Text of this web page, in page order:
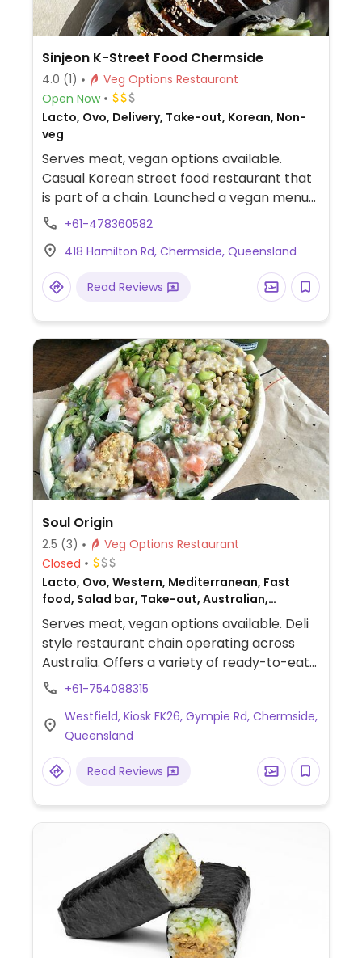
Sinjeon K-Street Food Chermside
4.0 (1)
Veg Options Restaurant
Open Now
Lacto, Ovo, Delivery, Take-out, Korean, Non-
veg
Serves meat, vegan options available.
Casual Korean street food restaurant that
is part of a chain. Launched a vegan menu
across the chain in May 2024. Has a vegan
dumplings and seaweed rolls. Also offers
vegan bibimbap, ramen, and japchae. Note
that the kimchi contains fish sauce and chili
+61-478360582
418 Hamilton Rd, Chermside, Queensland
Read Reviews
Soul Origin
2.5 (3)
Veg Options Restaurant
Closed
Lacto, Ovo, Western, Mediterranean, Fast
food, Salad bar, Take-out, Australian,
Breakfast, Non-veg
Serves meat, vegan options available. Deli
style restaurant chain operating across
Australia. Offers a variety of ready-to-eat
foods including sandwiches and prepared
salad, pumpkin couscous, schnitzel avo
smash and spiced avo smash. Vegan
dressings include zesty balsamic and zesty
lemon olive oil. Check with staff to see what
smoothies.
+61-754088315
Westfield, Kiosk FK26, Gympie Rd, Chermside,
Queensland
Read Reviews